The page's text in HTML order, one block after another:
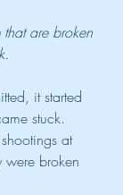
are broken
it started
stuck.
at
were broken